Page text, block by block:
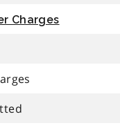
Charges